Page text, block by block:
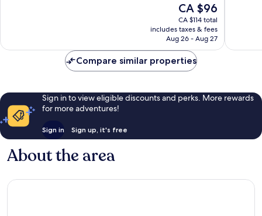
The
price
is
CA $96
CA $96
CA $114 total
includes taxes & fees
Aug 26 - Aug 27
Compare similar properties
Sign in to view eligible discounts and perks. More rewards
for more adventures!
Sign in Sign up, it's free
About the area